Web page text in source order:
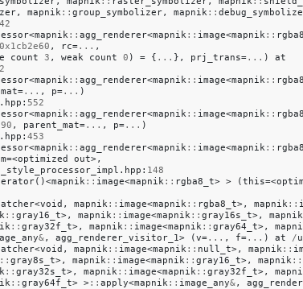
, mapnik:: group_symbolizer, mapnik::
42
<mapnik:: agg_renderer<mapnik:: image<mapnik::
0x1cb2e60 , rc=... ,
count 3 , weak count 0 ) = { ... }, prj_trans=... )
at
<mapnik:: agg_renderer<mapnik:: image<mapnik::
mat=... , p=... )
. hpp : 552
<mapnik:: agg_renderer<mapnik:: image<mapnik::
, parent_mat=... , p=... )
. hpp : 453
<mapnik:: agg_renderer<mapnik:: image<mapnik::
=<optimized out>,
. hpp : 148
()<mapnik:: image<mapnik:: rgba8_t> > (this=<
<void , mapnik:: image<mapnik:: rgba8_t>, mapnik::
:: gray16_t>, mapnik:: image<mapnik:: gray16s_t>, mapnik
:: gray32f_t>, mapnik:: image<mapnik:: gray64_t>,
&, agg_renderer_visitor_1> (v=... , f=... ) at /
<void , mapnik:: image<mapnik:: null_t>, mapnik::
:: gray8s_t>, mapnik:: image<mapnik:: gray16_t>, mapnik::
:: gray32s_t>, mapnik:: image<mapnik:: gray32f_t>,
:: gray64f_t> >:: apply<mapnik:: image_any&,